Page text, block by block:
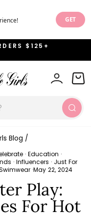
GET
$125+
LOG IN
Blog /
· Education ·
· Influencers · Just For
·May 22, 2024
Play:
For Hot